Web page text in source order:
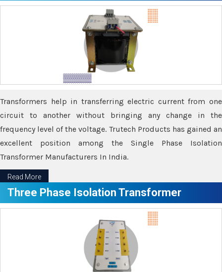
Transformers help in transferring electric current from one
circuit to another without bringing any change in the
frequency level of the voltage. Trutech Products has gained an
excellent position among the Single Phase Isolation
Transformer Manufacturers In India.
Read More
Three Phase Isolation Transformer